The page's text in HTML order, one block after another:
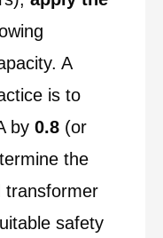
A
is to
by 0.8 (or
the
transformer
safety